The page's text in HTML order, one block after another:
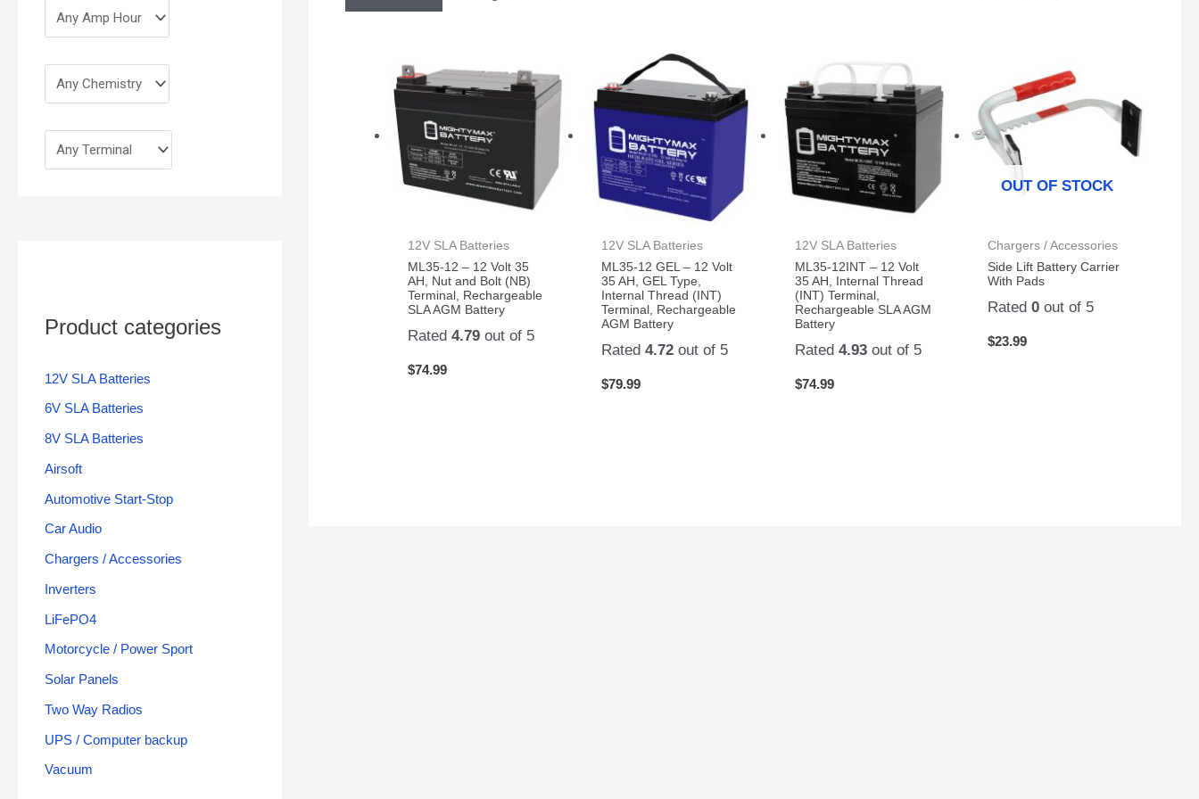
Product categories
12V SLA Batteries
6V SLA Batteries
8V SLA Batteries
Airsoft
Automotive Start-Stop
Car Audio
Chargers / Accessories
Inverters
LiFePO4
Motorcycle / Power Sport
Solar Panels
Two Way Radios
UPS / Computer backup
Vacuum
12V SLA Batteries
ML35-12 – 12 Volt 35
AH, Nut and Bolt (NB)
Terminal, Rechargeable
SLA AGM Battery
Rated4.79 out of 5
$74.99
12V SLA Batteries
ML35-12 GEL – 12 Volt
35 AH, GEL Type,
Internal Thread (INT)
Terminal, Rechargeable
AGM Battery
Rated 4.72out of 5
$79.99
12V SLA Batteries
ML35-12INT – 12 Volt
35 AH, Internal Thread
(INT) Terminal,
Rechargeable SLA AGM
Battery
Rated 4.93out of 5
$74.99
OUT OF STOCK
Chargers / Accessories
Side Lift Battery Carrier
With Pads
Rated0 out of 5
$23.99